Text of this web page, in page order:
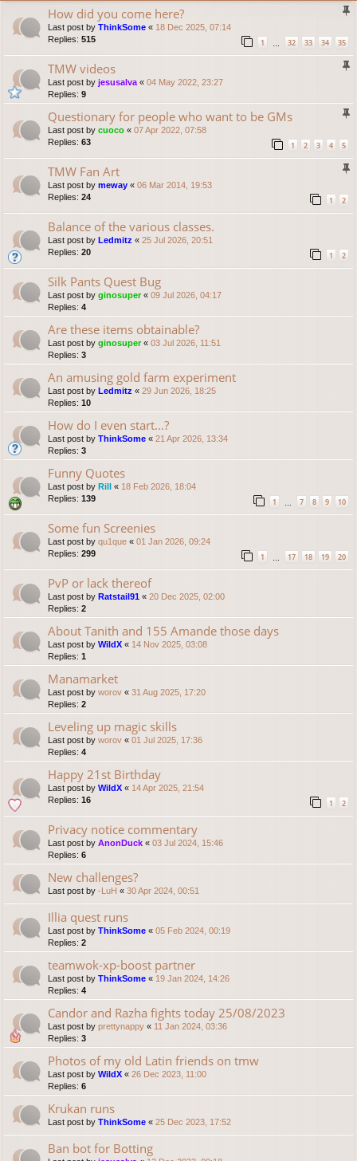
How did you come here?
Last post by ThinkSome « 18 Dec 2025, 07:14
Replies: 515 1 32 33 34 35
TMW videos
Last post by jesusalva « 04 May 2022, 23:27
Replies: 9
Questionary for people who want to be GMs
Last post by cuoco « 07 Apr 2022, 07:58
Replies: 63 1 2 3 4 5
TMW Fan Art
Last post by meway « 06 Mar 2014, 19:53
Replies: 24 1 2
Balance of the various classes.
Last post by Ledmitz « 25 Jul 2026, 20:51
Replies: 20 1 2
Silk Pants Quest Bug
Last post by ginosuper« 09 Jul 2026, 04:17
Replies: 4
Are these items obtainable?
Last post by ginosuper« 03 Jul 2026, 11:51
Replies: 3
An amusing gold farm experiment
Last post by Ledmitz « 29 Jun 2026, 18:25
Replies: 10
How do I even start...?
Last post by ThinkSome « 21 Apr 2026, 13:34
Replies: 3
Funny Quotes
Last post by Rill « 18 Feb 2026, 18:04
Replies: 139 1 … 7 8 9 10
Some fun Screenies
Last post by qu1que « 01 Jan 2026, 09:24
Replies: 299 1 … 17 18 19 20
PvP or lack thereof
Last post by Ratstail91 « 20 Dec 2025, 02:00
Replies: 2
About Tanith and 155 Amande those days
Last post by WildX « 14 Nov 2025, 03:08
Replies: 1
Manamarket
Last post by worov « 31 Aug 2025, 17:20
Replies: 2
Leveling up magic skills
Last post by worov « 01 Jul 2025, 17:36
Replies: 4
Happy 21st Birthday
Last post by WildX « 14 Apr 2025, 21:54
Replies: 16 1 2
Privacy notice commentary
Last post by AnonDuck « 03 Jul 2024, 15:46
Replies: 6
New challenges?
Last post by -LuH « 30 Apr 2024, 00:51
Illia quest runs
Last post by ThinkSome « 05 Feb 2024, 00:19
Replies: 2
teamwok-xp-boost partner
Last post by ThinkSome « 19 Jan 2024, 14:26
Replies: 4
Candor and Razha fights today 25/08/2023
Last post by prettynappy « 11 Jan 2024, 03:36
Replies: 3
Photos of my old Latin friends on tmw
Last post by WildX « 26 Dec 2023, 11:00
Replies: 6
Krukan runs
Last post by ThinkSome « 25 Dec 2023, 17:52
Ban bot for Botting